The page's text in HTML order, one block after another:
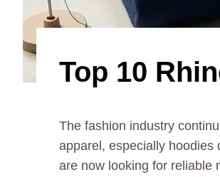
Top 10
The fashion industry
apparel, especially hoodies
are now looking for reliable